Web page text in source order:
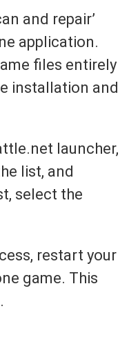
and repair’
application.
files entirely
installation and
launcher,
list, and
select the
restart your
game. This